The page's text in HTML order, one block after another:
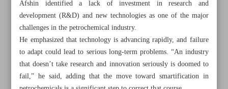
Afshin identified a lack of investment in research and
development (R&D) and new technologies as one of the major
challenges in the petrochemical industry.
He emphasized that technology is advancing rapidly, and failure
to adapt could lead to serious long-term problems. “An industry
that doesn’t take research and innovation seriously is doomed to
fail,” he said, adding that the move toward smartification in